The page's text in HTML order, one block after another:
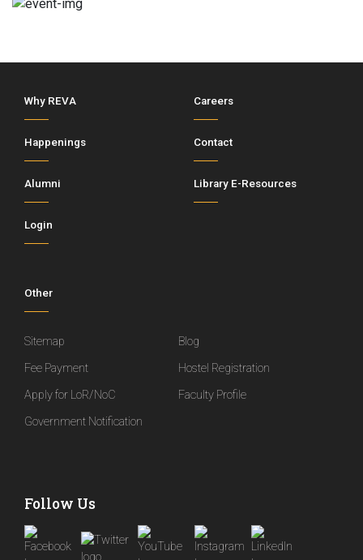
Why REVA Careers
Happenings Contact
Alumni Library E-Resources
Login
Other
Sitemap
Blog
Fee Payment
Hostel Registration
Apply for LoR/NoC
Faculty Profile
Government Notification
Follow Us